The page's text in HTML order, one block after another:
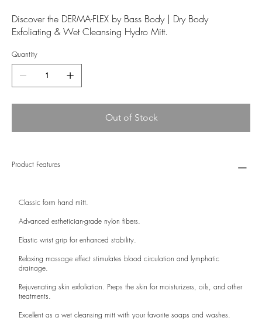
Discover the DERMA-FLEX by Bass Body | Dry Body
Exfoliating & Wet Cleansing Hydro Mitt.
Quantity
Out of Stock
Product Features
Classic form hand mitt.
Advanced esthetician-grade nylon fibers.
Elastic wrist grip for enhanced stability.
Relaxing massage effect stimulates blood circulation and lymphatic
drainage.
Rejuvenating skin exfoliation. Preps the skin for moisturizers, oils, and other
treatments.
Excellent as a wet cleansing mitt with your favorite soaps and washes.